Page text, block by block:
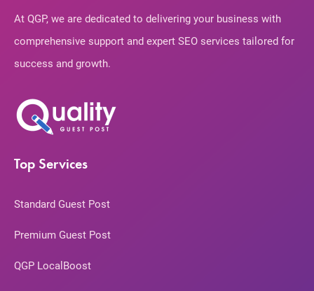
At QGP, we are dedicated to delivering your business with
comprehensive support and expert SEO services tailored for
success and growth.
Top Services
Standard Guest Post
Premium Guest Post
QGP LocalBoost